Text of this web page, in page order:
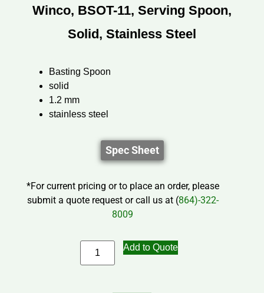
Winco, BSOT-11, Serving Spoon,
Solid, Stainless Steel
Basting Spoon
solid
1.2 mm
stainless steel
Spec Sheet
*For current pricing or to place an order, please
submit a quote request or call us at (864)-322-
8009
Add to Quote